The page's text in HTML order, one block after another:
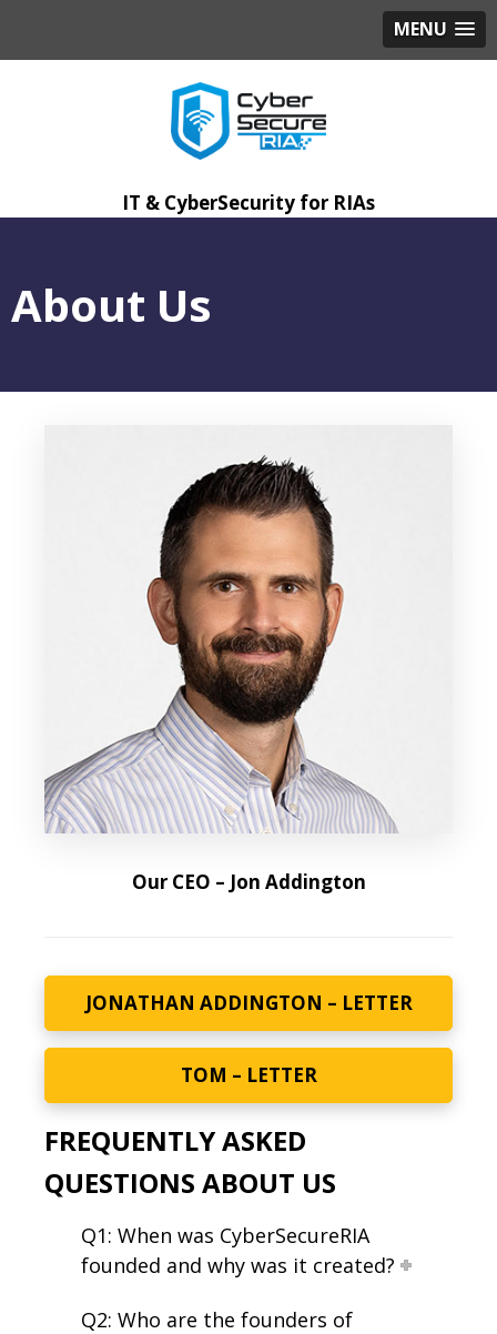
MENU
IT & CyberSecurity for RIAs
About Us
Our CEO – Jon Addington
JONATHAN ADDINGTON – LETTER
TOM – LETTER
FREQUENTLY ASKED
QUESTIONS ABOUT US
Q1: When was CyberSecureRIA
founded and why was it created?
Q2: Who are the founders of